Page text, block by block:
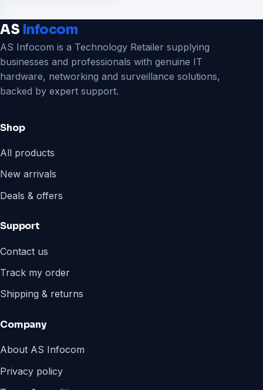
AS Infocom
AS Infocom is a Technology Retailer supplying
businesses and professionals with genuine IT
hardware, networking and surveillance solutions,
backed by expert support.
Shop
All products
New arrivals
Deals & offers
Support
Contact us
Track my order
Shipping & returns
Company
About AS Infocom
Privacy policy